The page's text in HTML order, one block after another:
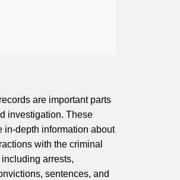
are important parts
investigation. These
in-depth information about
with the criminal
arrests,
sentences, and